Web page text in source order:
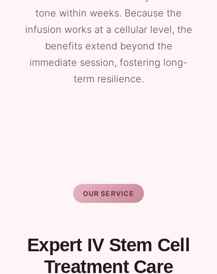
tone within weeks. Because the
infusion works at a cellular level, the
benefits extend beyond the
immediate session, fostering long-
term resilience.
OUR SERVICE
Expert IV Stem Cell
Treatment Care